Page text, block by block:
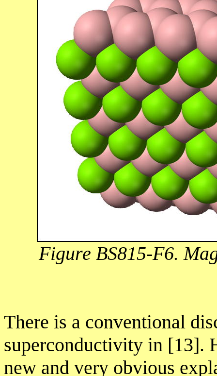
Figure BS815-F6.
There is a conventional
superconductivity in [13].
new and very obvious